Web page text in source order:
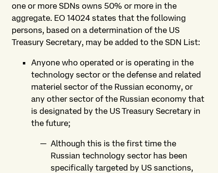
one or more SDNs owns 50% or more in the
aggregate. EO 14024 states that the following
persons, based on a determination of the US
Treasury Secretary, may be added to the SDN List:
Anyone who operated or is operating in the
technology sector or the defense and related
materiel sector of the Russian economy, or
any other sector of the Russian economy that
is designated by the US Treasury Secretary in
the future;
Although this is the first time the
Russian technology sector has been
specifically targeted by US sanctions,